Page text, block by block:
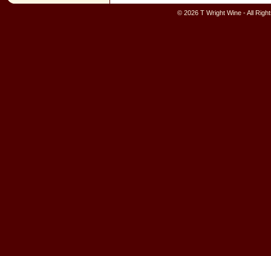
© 2026 T Wright Wine - All